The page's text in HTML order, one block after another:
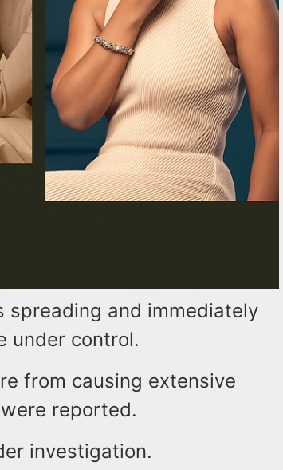
and immediately
under control.
from causing extensive
reported.
investigation.